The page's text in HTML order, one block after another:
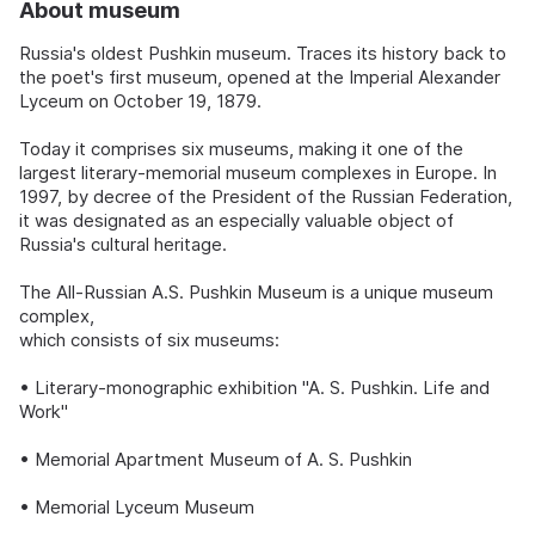
About museum
Russia's oldest Pushkin museum. Traces its history back to
the poet's first museum, opened at the Imperial Alexander
Lyceum on October 19, 1879.
Today it comprises six museums, making it one of the
largest literary-memorial museum complexes in Europe. In
1997, by decree of the President of the Russian Federation,
it was designated as an especially valuable object of
Russia's cultural heritage.
The All-Russian A.S. Pushkin Museum is a unique museum
complex,
which consists of six museums:
• Literary-monographic exhibition "A. S. Pushkin. Life and
Work"
• Memorial Apartment Museum of A. S. Pushkin
• Memorial Lyceum Museum